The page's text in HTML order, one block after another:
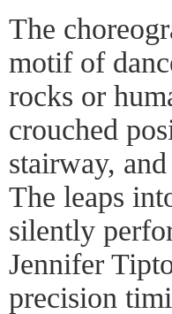
The
motif of
rocks or
crouched
stairway,
The leaps
silently
Jennifer
precision